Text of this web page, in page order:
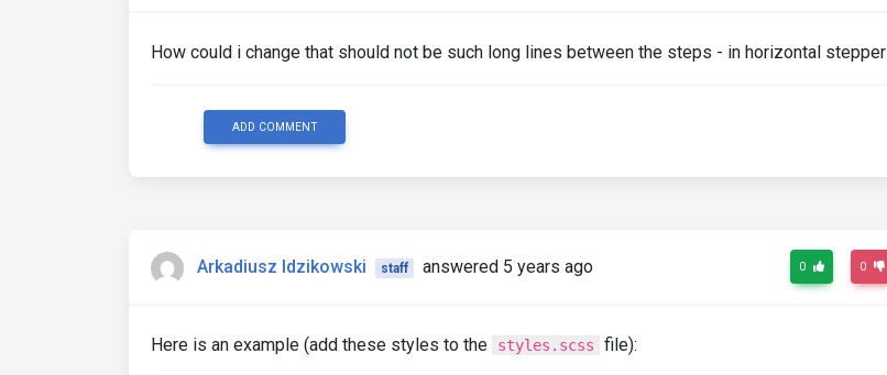
How could i change that should not be such long lines between the steps - in horizontal stepper
ADD COMMENT
Arkadiusz Idzikowski staff answered 5 years ago 0 0
Here is an example (add these styles to the styles.scss file):